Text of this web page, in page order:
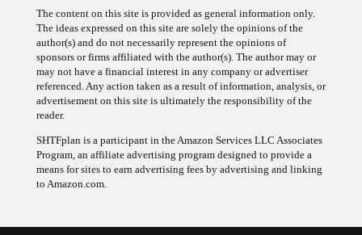
The content on this site is provided as general information only.
The ideas expressed on this site are solely the opinions of the
author(s) and do not necessarily represent the opinions of
sponsors or firms affiliated with the author(s). The author may or
may not have a financial interest in any company or advertiser
referenced. Any action taken as a result of information, analysis, or
advertisement on this site is ultimately the responsibility of the
reader.
SHTFplan is a participant in the Amazon Services LLC Associates
Program, an affiliate advertising program designed to provide a
means for sites to earn advertising fees by advertising and linking
to Amazon.com.